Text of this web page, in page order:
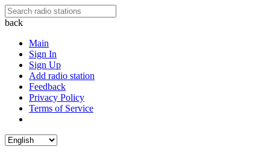
back
Main
Sign In
Sign Up
Add radio station
Feedback
Privacy Policy
Terms of Service